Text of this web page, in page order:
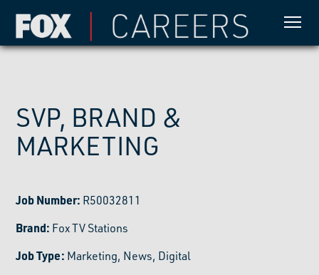
SVP, BRAND &
MARKETING
Job Number: R50032811
Brand: Fox TV Stations
Job Type: Marketing, News, Digital